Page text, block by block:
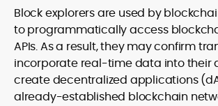
Block explorers are used by
to programmatically access
APIs. As a result, they may confirm
incorporate real-time data into their
create decentralized applications
already-established blockchain